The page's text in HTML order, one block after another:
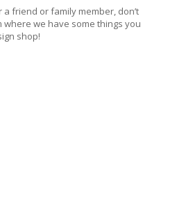
friend or family member, don’t
we have some things you
shop!